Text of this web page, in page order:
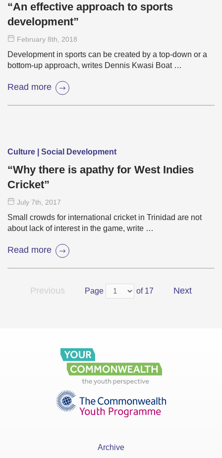
“An effective approach to sports
development”
February 8th, 2018
Development in sports can be created by a top-down or a
bottom-up approach, writes Dennis Kwasi Boat …
Read more
Culture | Social Development
“Why there is apathy for West Indies
Cricket”
July 7th, 2017
Small crowds for international cricket in Trinidad are not
about lack of interest in the game, write …
Read more
Previous Page of 17 Next
Archive